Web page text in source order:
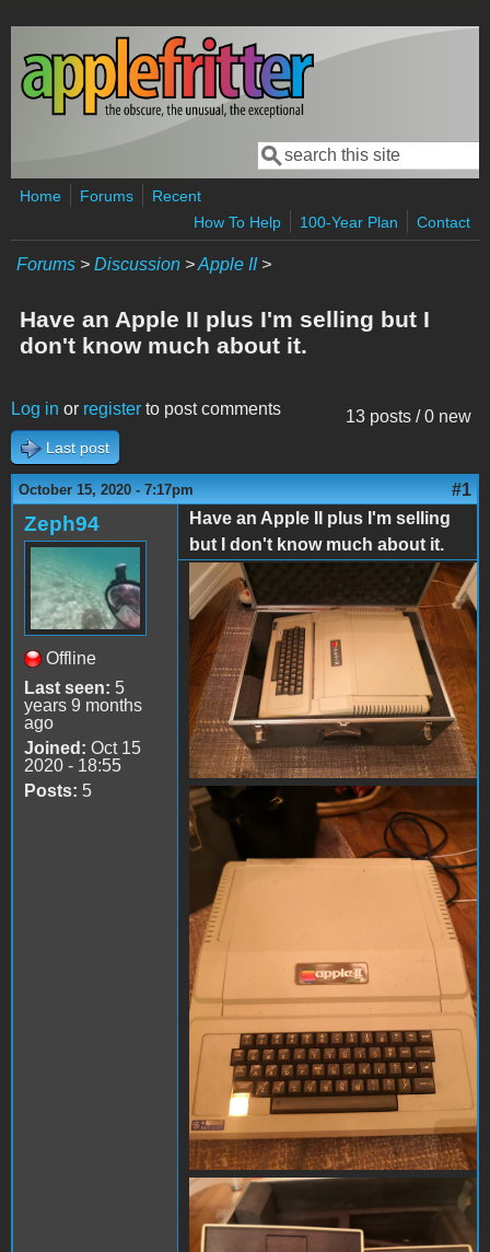
Skip to main content
Search form
Search
Home Forums
Recent
How To Help
100-Year Plan Contact
Forums > Discussion >Apple II>
Have an Apple II plus I'm selling but I
don't know much about it.
13 posts / 0 new
Log in or register to post comments
Last post
October 15, 2020 - 7:17pm #1
Zeph94
Offline
Last seen: 5
years 9 months
ago
Joined: Oct 15
2020 - 18:55
Posts: 5
Have an Apple II plus I'm selling
but I don't know much about it.
IMG_20201013_230457.jpg
IMG_20201013_231102.jpg
IMG_20201013_230719.jpg